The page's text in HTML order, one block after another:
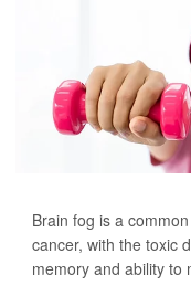
Brain fog is a common
cancer, with the toxic
memory and ability to